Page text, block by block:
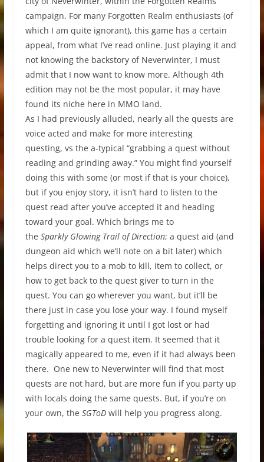
campaign. For many Forgotten Realm enthusiasts (of
which I am quite ignorant), this game has a certain
appeal, from what I’ve read online. Just playing it and
not knowing the backstory of Neverwinter, I must
admit that I now want to know more. Although 4th
edition may not be the most popular, it may have
found its niche here in MMO land.
As I had previously alluded, nearly all the quests are
voice acted and make for more interesting
questing, vs the a-typical “grabbing a quest without
reading and grinding away.” You might find yourself
doing this with some (or most if that is your choice),
but if you enjoy story, it isn’t hard to listen to the
quest read after you’ve accepted it and heading
toward your goal. Which brings me to
the Sparkly Glowing Trail of Direction; a quest aid (and
dungeon aid which we’ll note on a bit later) which
helps direct you to a mob to kill, item to collect, or
how to get back to the quest giver to turn in the
quest. You can go wherever you want, but it’ll be
there just in case you lose your way. I found myself
forgetting and ignoring it until I got lost or had
trouble looking for a quest item. It seemed that it
magically appeared to me, even if it had always been
there. One new to Neverwinter will find that most
quests are not hard, but are more fun if you party up
with locals doing the same quests. But, if you’re on
your own, the SGToDwill help you progress along.